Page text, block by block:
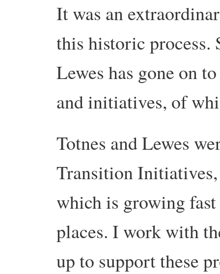
It was an
this historic process.
Lewes has gone on
and initiatives, of
Totnes and Lewes
Transition
which is growing
places. I work with
up to support these